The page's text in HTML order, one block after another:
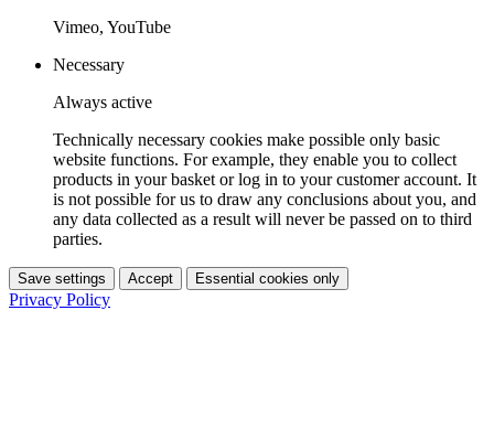
Vimeo, YouTube
Necessary
Always active
Technically necessary cookies make possible only basic
website functions. For example, they enable you to collect
products in your basket or log in to your customer account. It
is not possible for us to draw any conclusions about you, and
any data collected as a result will never be passed on to third
parties.
Save settings Accept Essential cookies only
Privacy Policy